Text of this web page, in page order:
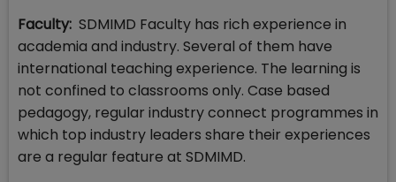
Faculty: SDMIMD Faculty has rich experience in
academia and industry. Several of them have
international teaching experience. The learning is
not confined to classrooms only. Case based
pedagogy, regular industry connect programmes in
which top industry leaders share their experiences
are a regular feature at SDMIMD.